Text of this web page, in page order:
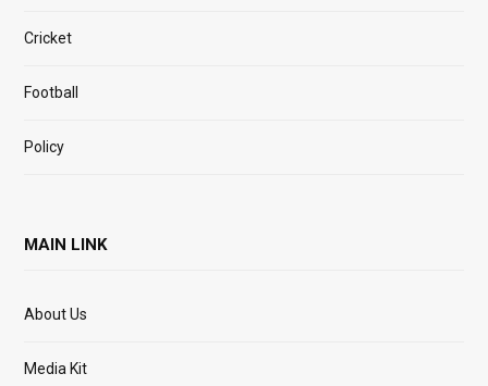
Cricket
Football
Policy
MAIN LINK
About Us
Media Kit